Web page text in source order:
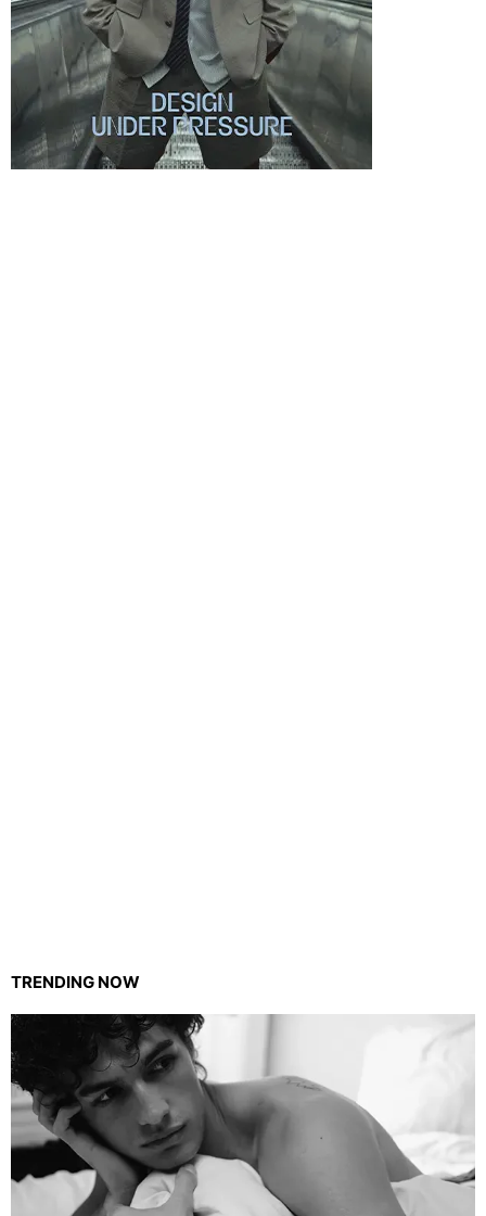
TRENDING NOW